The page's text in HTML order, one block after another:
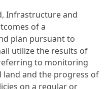
Infrastructure and
of a
plan pursuant to
utilize the results of
to monitoring
land and the progress of
on a regular or